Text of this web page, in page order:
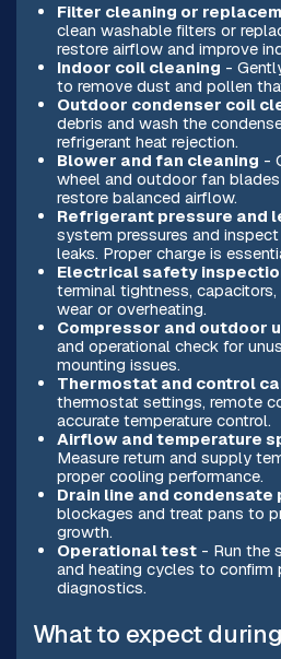
Filter cleaning or
clean washable filters or
restore airflow and improve
Indoor coil cleaning -
to remove dust and pollen
Outdoor condenser coil
debris and wash the
refrigerant heat rejection.
Blower and fan cleaning -
wheel and outdoor fan
restore balanced airflow.
Refrigerant pressure and
system pressures and
leaks. Proper charge is
Electrical safety
terminal tightness,
wear or overheating.
Compressor and outdoor
and operational check for
mounting issues.
Thermostat and control
thermostat settings, remote
accurate temperature control.
Airflow and temperature
Measure return and supply
proper cooling performance.
Drain line and condensate
blockages and treat pans to
growth.
Operational test- Run the
and heating cycles to confirm
diagnostics.
What to expect